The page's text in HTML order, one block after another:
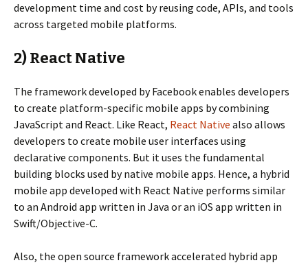
development time and cost by reusing code, APIs, and tools
across targeted mobile platforms.
2) React Native
The framework developed by Facebook enables developers
to create platform-specific mobile apps by combining
JavaScript and React. Like React, React Native also allows
developers to create mobile user interfaces using
declarative components. But it uses the fundamental
building blocks used by native mobile apps. Hence, a hybrid
mobile app developed with React Native performs similar
to an Android app written in Java or an iOS app written in
Swift/Objective-C.
Also, the open source framework accelerated hybrid app